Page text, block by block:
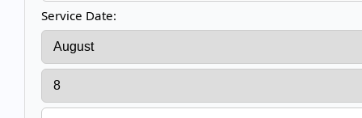
Service Date: